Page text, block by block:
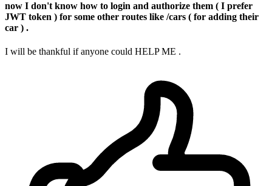
now I don't know how to login and authorize them ( I prefer
JWT token ) for some other routes like /cars ( for adding their
car ) .
I will be thankful if anyone could HELP ME .